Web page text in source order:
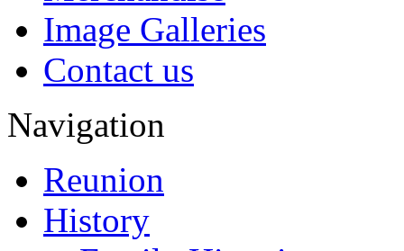
Image Galleries
Contact us
Navigation
Reunion
History